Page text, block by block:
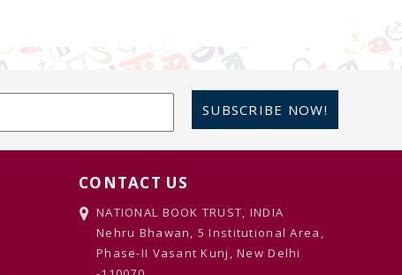
SUBSCRIBE NOW!
CONTACT US
NATIONAL BOOK TRUST, INDIA
Nehru Bhawan, 5 Institutional Area,
Phase-II Vasant Kunj, New Delhi